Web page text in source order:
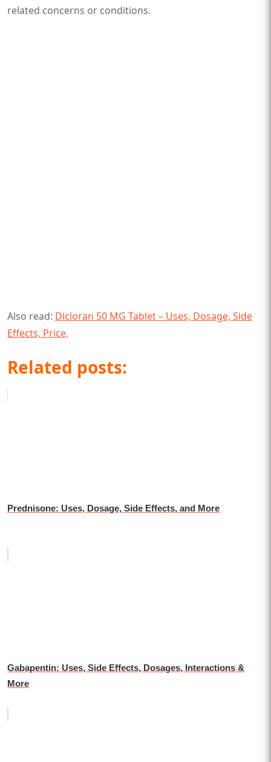
related concerns or conditions.
Also read: Dicloran 50 MG Tablet – Uses, Dosage, Side
Effects, Price,
Related posts:
Prednisone: Uses, Dosage, Side Effects, and More
Gabapentin: Uses, Side Effects, Dosages, Interactions &
More